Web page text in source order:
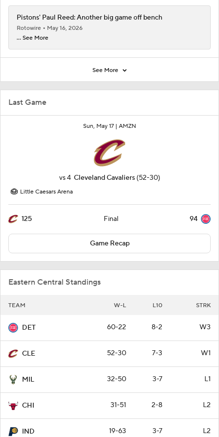
Last Game
Sun, May 17 | AMZN
vs4 Cleveland Cavaliers (52-30)
Little Caesars Arena
125 Final 94
Game Recap
Eastern Central Standings
TEAM W-L L10 STRK
DET 60-22 8-2 W3
CLE 52-30 7-3 W1
MIL 32-50 3-7 L1
CHI 31-51 2-8 L2
IND 19-63 3-7 L2
Pistons' Paul Reed: Another big game off bench
Rotowire
May 16, 2026
... See More
See More